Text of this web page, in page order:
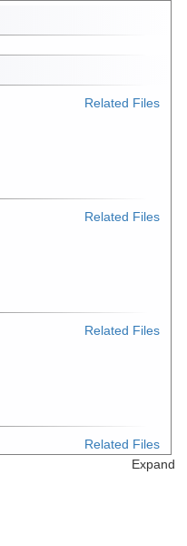
Related Files
Related Files
Related Files
Related Files
Expand